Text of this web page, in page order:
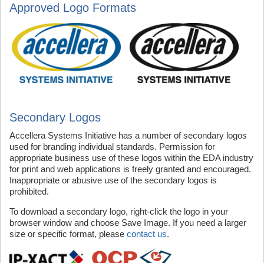
Approved Logo Formats
Secondary Logos
Accellera Systems Initiative has a number of secondary logos
used for branding individual standards. Permission for
appropriate business use of these logos within the EDA industry
for print and web applications is freely granted and encouraged.
Inappropriate or abusive use of the secondary logos is
prohibited.
To download a secondary logo, right-click the logo in your
browser window and choose Save Image. If you need a larger
size or specific format, please contact us.